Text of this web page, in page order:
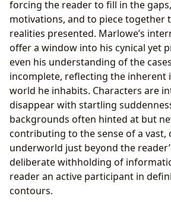
forcing the reader to fill in the
motivations, and to piece together
realities presented. Marlowe’s
offer a window into his cynical yet
even his understanding of the
incomplete, reflecting the inherent
world he inhabits. Characters are
disappear with startling
backgrounds often hinted at but
contributing to the sense of a vast,
underworld just beyond the
deliberate withholding of
reader an active participant in
contours.